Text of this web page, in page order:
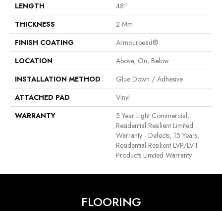
LENGTH
48"
THICKNESS
2 Mm
FINISH COATING
Armourbead®
LOCATION
Above, On, Below
INSTALLATION METHOD
Glue Down / Adhesive
ATTACHED PAD
Vinyl
WARRANTY
5 Year Light Commercial,
Residential Resilient Limited
Warranty - Defects, 15 Years,
Residential Resilient LVP/LVT
Products Limited Warranty
FLOORING